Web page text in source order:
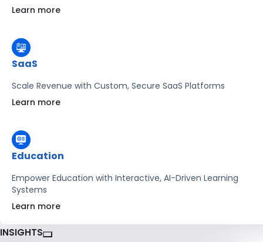
Learn more
SaaS
Scale Revenue with Custom, Secure SaaS Platforms
Learn more
Education
Empower Education with Interactive, AI-Driven Learning
Systems
Learn more
INSIGHTS